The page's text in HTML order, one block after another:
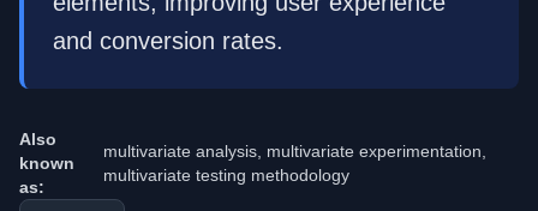
and conversion rates.
Also
known
as:
multivariate analysis, multivariate experimentation,
multivariate testing methodology